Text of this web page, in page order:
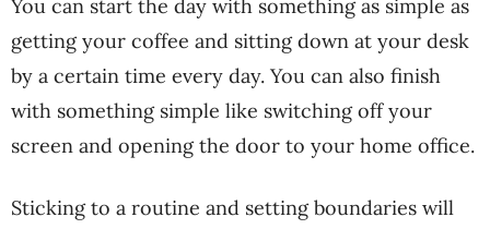
You can start the day with something as simple as
getting your coffee and sitting down at your desk
by a certain time every day. You can also finish
with something simple like switching off your
screen and opening the door to your home office.
Sticking to a routine and setting boundaries will